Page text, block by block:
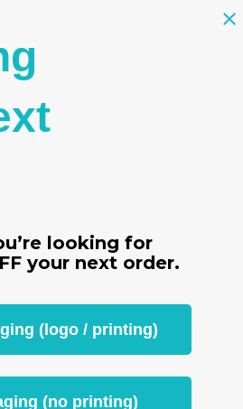
looking for
your next order.
(logo / printing)
(no printing)